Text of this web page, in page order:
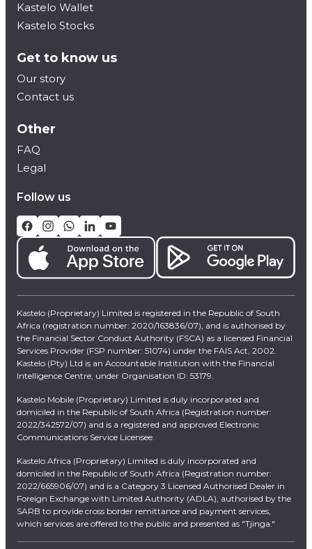
Kastelo Wallet
Kastelo Stocks
Get to know us
Our story
Contact us
Other
FAQ
Legal
Follow us
Kastelo (Proprietary) Limited is registered in the Republic of South
Africa (registration number: 2020/163836/07), and is authorised by
the Financial Sector Conduct Authority (FSCA) as a licensed Financial
Services Provider (FSP number: 51074) under the FAIS Act, 2002.
Kastelo (Pty) Ltd is an Accountable Institution with the Financial
Intelligence Centre, under Organisation ID: 53179.
Kastelo Mobile (Proprietary) Limited is duly incorporated and
domiciled in the Republic of South Africa (Registration number:
2022/342572/07) and is a registered and approved Electronic
Communications Service Licensee.
Kastelo Africa (Proprietary) Limited is duly incorporated and
domiciled in the Republic of South Africa (Registration number:
2022/665906/07) and is a Category 3 Licensed Authorised Dealer in
Foreign Exchange with Limited Authority (ADLA), authorised by the
SARB to provide cross border remittance and payment services,
which services are offered to the public and presented as "Tjinga."